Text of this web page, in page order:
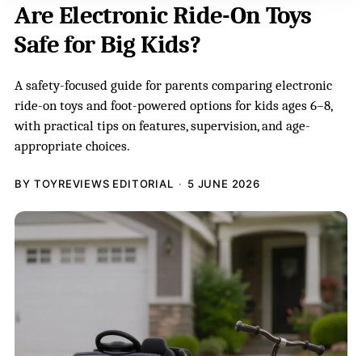
Are Electronic Ride-On Toys
Safe for Big Kids?
A safety-focused guide for parents comparing electronic
ride-on toys and foot-powered options for kids ages 6–8,
with practical tips on features, supervision, and age-
appropriate choices.
BY TOYREVIEWS EDITORIAL 5 JUNE 2026